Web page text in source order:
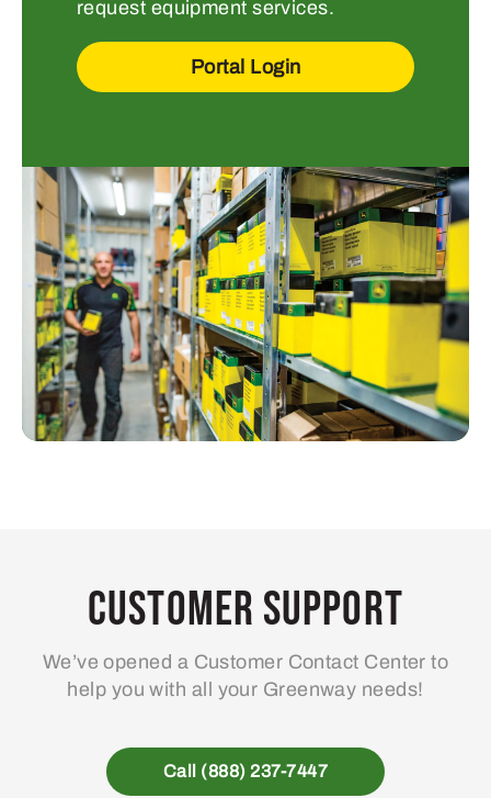
request equipment services.
Portal Login
Customer Support
We’ve opened a Customer Contact Center to
help you with all your Greenway needs!
Call (888) 237-7447